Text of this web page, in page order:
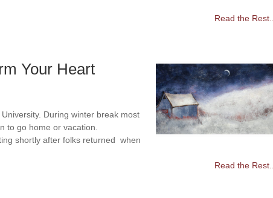
Read the Rest...
Your Heart
During winter break most
to go home or vacation.
shortly after folks returned when
Read the Rest...